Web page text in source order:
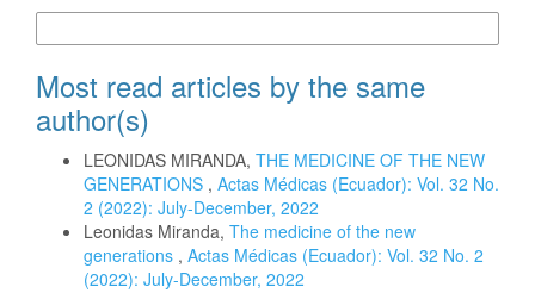
Most read articles by the same
author(s)
LEONIDAS MIRANDA, THE MEDICINE OF THE NEW
GENERATIONS , Actas Médicas (Ecuador): Vol. 32 No.
2 (2022): July-December, 2022
Leonidas Miranda, The medicine of the new
generations , Actas Médicas (Ecuador): Vol. 32 No. 2
(2022): July-December, 2022